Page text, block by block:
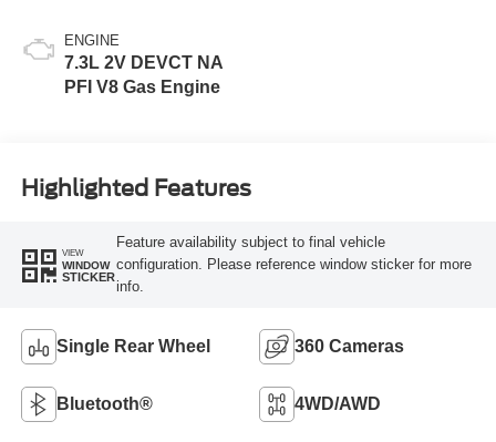
ENGINE
7.3L 2V DEVCT NA
PFI V8 Gas Engine
Highlighted Features
VIEW
WINDOW
STICKER
Feature availability subject to final vehicle
configuration. Please reference window sticker for more
info.
Single Rear Wheel 360 Cameras
Bluetooth® 4WD/AWD